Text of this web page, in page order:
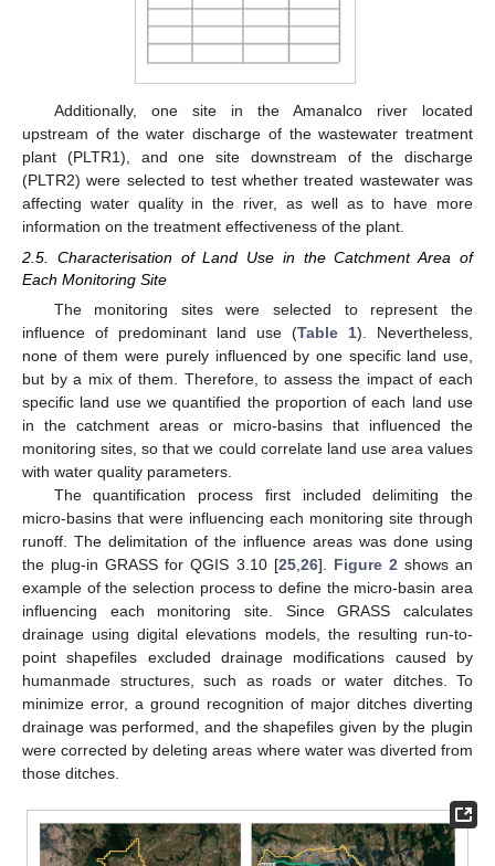
Additionally, one site in the Amanalco river located
upstream of the water discharge of the wastewater treatment
plant (PLTR1), and one site downstream of the discharge
(PLTR2) were selected to test whether treated wastewater was
affecting water quality in the river, as well as to have more
information on the treatment effectiveness of the plant.
2.5. Characterisation of Land Use in the Catchment Area of
Each Monitoring Site
The monitoring sites were selected to represent the
influence of predominant land use (Table 1). Nevertheless,
none of them were purely influenced by one specific land use,
but by a mix of them. Therefore, to assess the impact of each
specific land use we quantified the proportion of each land use
in the catchment areas or micro-basins that influenced the
monitoring sites, so that we could correlate land use area values
with water quality parameters.
The quantification process first included delimiting the
micro-basins that were influencing each monitoring site through
runoff. The delimitation of the influence areas was done using
the plug-in GRASS for QGIS 3.10 [25, 26]. Figure 2 shows an
example of the selection process to define the micro-basin area
influencing each monitoring site. Since GRASS calculates
drainage using digital elevations models, the resulting run-to-
point shapefiles excluded drainage modifications caused by
humanmade structures, such as roads or water ditches. To
minimize error, a ground recognition of major ditches diverting
drainage was performed, and the shapefiles given by the plugin
were corrected by deleting areas where water was diverted from
those ditches.